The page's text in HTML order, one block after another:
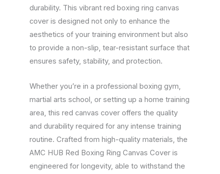
durability. This vibrant red boxing ring canvas
cover is designed not only to enhance the
aesthetics of your training environment but also
to provide a non-slip, tear-resistant surface that
ensures safety, stability, and protection.
Whether you’re in a professional boxing gym,
martial arts school, or setting up a home training
area, this red canvas cover offers the quality
and durability required for any intense training
routine. Crafted from high-quality materials, the
AMC HUB Red Boxing Ring Canvas Cover is
engineered for longevity, able to withstand the